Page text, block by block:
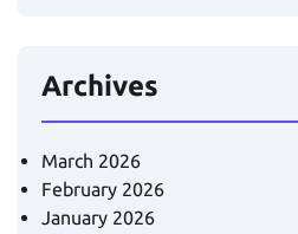
Archives
March 2026
February 2026
January 2026